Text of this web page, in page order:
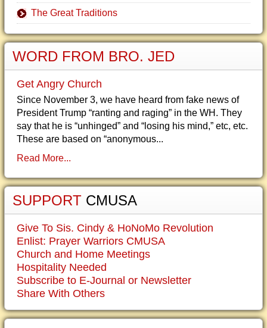
The Great Traditions
WORD FROM BRO. JED
Get Angry Church
Since November 3, we have heard from fake news of
President Trump “ranting and raging” in the WH. They
say that he is “unhinged” and “losing his mind,” etc, etc.
These are based on “anonymous...
Read More...
SUPPORT CMUSA
Give To Sis. Cindy & HoNoMo Revolution
Enlist: Prayer Warriors CMUSA
Church and Home Meetings
Hospitality Needed
Subscribe to E-Journal or Newsletter
Share With Others